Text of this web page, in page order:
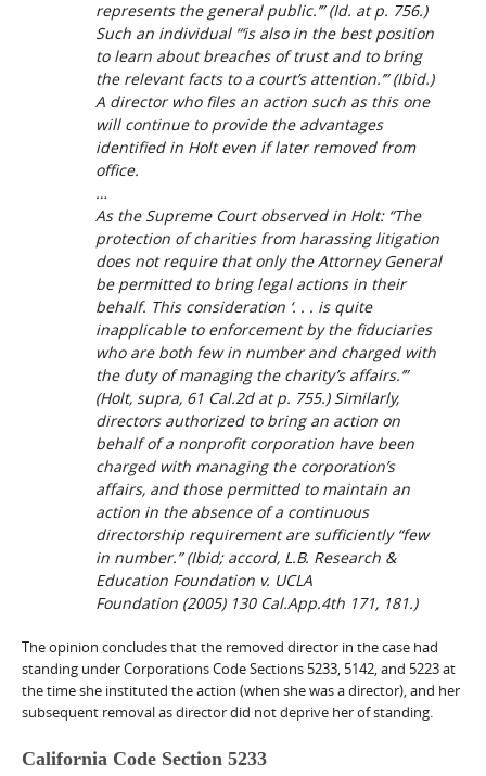
represents the general public.’” (Id. at p. 756.)
Such an individual “‘is also in the best position
to learn about breaches of trust and to bring
the relevant facts to a court’s attention.’” (Ibid.)
A director who files an action such as this one
will continue to provide the advantages
identified in Holteven if later removed from
office.
…
As the Supreme Court observed in Holt: “The
protection of charities from harassing litigation
does not require that only the Attorney General
be permitted to bring legal actions in their
behalf. This consideration ‘. . . is quite
inapplicable to enforcement by the fiduciaries
who are both few in number and charged with
the duty of managing the charity’s affairs.’”
(Holt, supra, 61 Cal.2d at p. 755.) Similarly,
directors authorized to bring an action on
behalf of a nonprofit corporation have been
charged with managing the corporation’s
affairs, and those permitted to maintain an
action in the absence of a continuous
directorship requirement are sufficiently “few
in number.” (Ibid; accord, L.B. Research &
Education Foundation v. UCLA
Foundation (2005) 130 Cal.App.4th 171, 181.)
The opinion concludes that the removed director in the case had
standing under Corporations Code Sections 5233, 5142, and 5223 at
the time she instituted the action (when she was a director), and her
subsequent removal as director did not deprive her of standing.
California Code Section 5233